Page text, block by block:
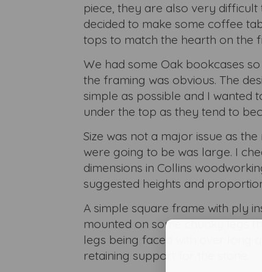
piece, they are also very difficult
decided to make some coffee
tops to match the hearth on the
We had some Oak bookcases
the framing was obvious. The
simple as possible and I wanted
under the top as they tend to
Size was not a major issue as
were going to be was large. I
dimensions in Collins
suggested heights and
A simple square frame with ply
mounted on some chunky legs
legs being faced with over long
retaining support for the stone.